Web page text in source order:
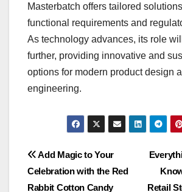
Masterbatch offers tailored
functional requirements and
As technology advances, its role
further, providing innovative and
options for modern product design
engineering.
Post
navigation
Retail
Add Magic to Your
Celebration with the Red
Rabbit Cotton Candy